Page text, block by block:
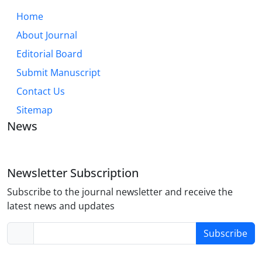
Home
About Journal
Editorial Board
Submit Manuscript
Contact Us
Sitemap
News
Newsletter Subscription
Subscribe to the journal newsletter and receive the
latest news and updates
Subscribe